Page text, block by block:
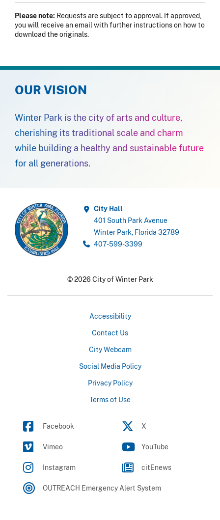
Please note: Requests are subject to approval. If approved,
you will receive an email with further instructions on how to
download the originals.
OUR VISION
Winter Park is the city of arts and culture,
cherishing its traditional scale and charm
while building a healthy and sustainable future
for all generations.
City Hall
401 South Park Avenue
Winter Park, Florida 32789
407-599-3399
© 2026 City of Winter Park
Accessibility
Contact Us
City Webcam
Social Media Policy
Privacy Policy
Terms of Use
Facebook X
Vimeo YouTube
Instagram citEnews
OUTREACH Emergency Alert System